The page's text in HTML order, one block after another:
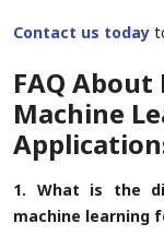
Contact us today
FAQ About
Machine
1. What is the
machine learning